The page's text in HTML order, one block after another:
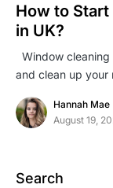
How to
in UK?
Window
and clean up
Hannah Mae
August 19,
Search